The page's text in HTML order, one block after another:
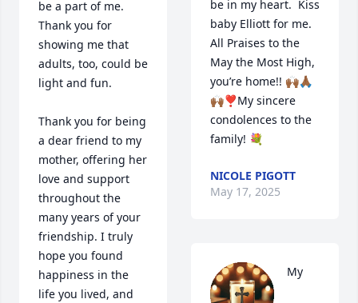
be a part of me.
Thank you for
showing me that
adults, too, could be
light and fun.
Thank you for being
a dear friend to my
mother, offering her
love and support
throughout the
many years of your
friendship. I truly
hope you found
happiness in the
life you lived, and
be in my heart.  Kiss
baby Elliott for me.
All Praises to the
May the Most High,
you’re home!! 🙌🏾🙏🏾
🙌🏾❣️My sincere
condolences to the
family! 💐
NICOLE PIGOTT
May 17, 2025
My